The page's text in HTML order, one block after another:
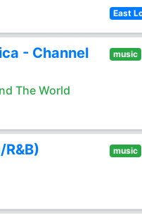
East
- Channel
The World
music
R&B) music